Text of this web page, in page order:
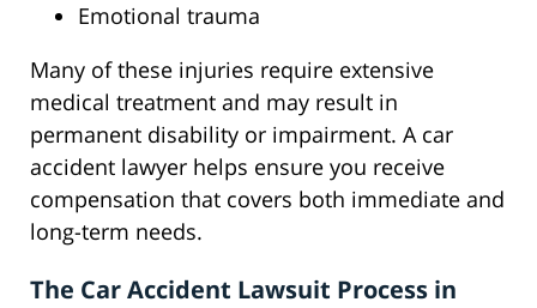
Emotional trauma
Many of these injuries require extensive
medical treatment and may result in
permanent disability or impairment. A car
accident lawyer helps ensure you receive
compensation that covers both immediate and
long-term needs.
The Car Accident Lawsuit Process in